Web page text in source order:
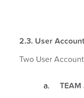
2.3. User
Two User